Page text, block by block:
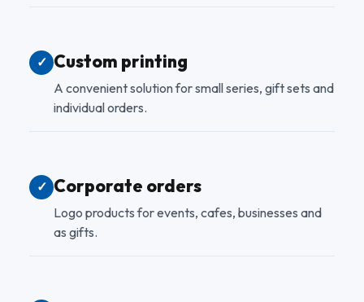
✓ Custom printing
A convenient solution for small series, gift sets and
individual orders.
✓ Corporate orders
Logo products for events, cafes, businesses and
as gifts.